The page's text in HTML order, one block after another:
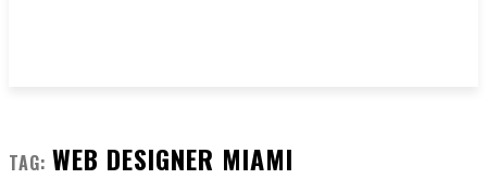
TAG: WEB DESIGNER MIAMI